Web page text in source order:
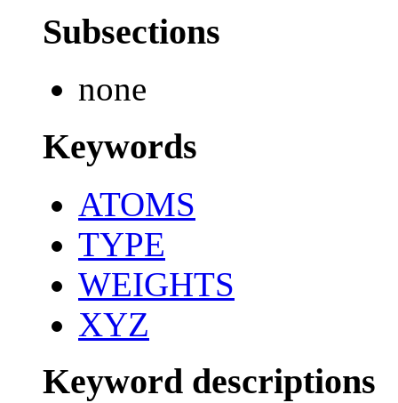
Subsections
none
Keywords
ATOMS
TYPE
WEIGHTS
XYZ
Keyword descriptions